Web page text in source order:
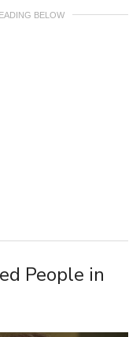
BELOW
People in